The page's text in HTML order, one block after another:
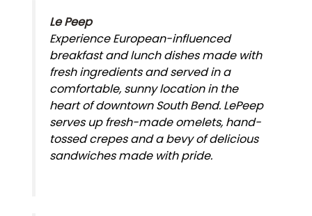
Le Peep
Experience European-influenced
breakfast and lunch dishes made with
fresh ingredients and served in a
comfortable, sunny location in the
heart of downtown South Bend. LePeep
serves up fresh-made omelets, hand-
tossed crepes and a bevy of delicious
sandwiches made with pride.